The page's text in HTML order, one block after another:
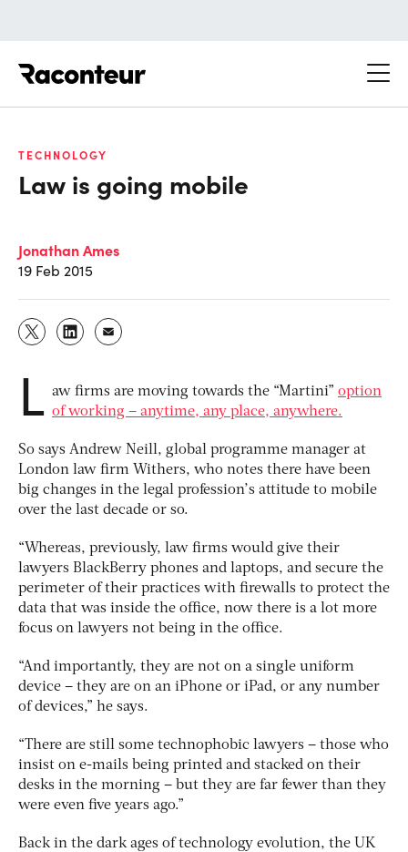
TECHNOLOGY
Law is going mobile
Jonathan Ames
19 Feb 2015
L aw firms are moving towards the “Martini” option
of working – anytime, any place, anywhere.
So says Andrew Neill, global programme manager at
London law firm Withers, who notes there have been
big changes in the legal profession’s attitude to mobile
over the last decade or so.
“Whereas, previously, law firms would give their
lawyers BlackBerry phones and laptops, and secure the
perimeter of their practices with firewalls to protect the
data that was inside the office, now there is a lot more
focus on lawyers not being in the office.
“And importantly, they are not on a single uniform
device – they are on an iPhone or iPad, or any number
of devices,” he says.
“There are still some technophobic lawyers – those who
insist on e-mails being printed and stacked on their
desks in the morning – but they are far fewer than they
were even five years ago.”
Back in the dark ages of technology evolution, the UK